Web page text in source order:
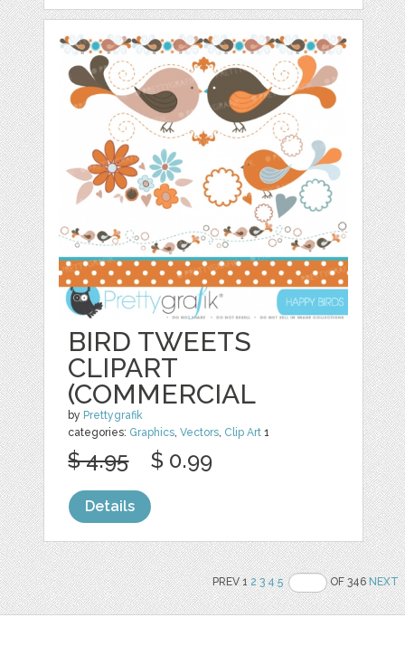
BIRD TWEETS
CLIPART
(COMMERCIAL
by Prettygrafik
categories: Graphics,Vectors, Clip Art 1
$ 4.95 $ 0.99
Details
PREV 12 3 4 5 OF 346NEXT